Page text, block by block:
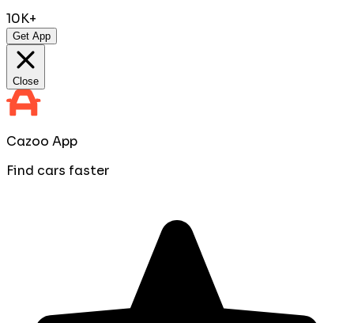
10K+
Get App
Close
Cazoo App
Find cars faster